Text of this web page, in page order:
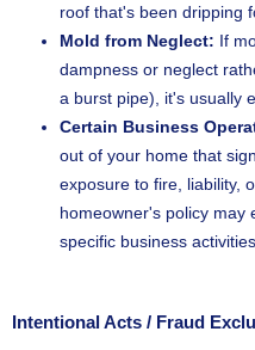
roof that's been dripping
Mold from Neglect: If
dampness or neglect
a burst pipe), it's usually
Certain Business
out of your home that
exposure to fire, liability,
homeowner's policy may
specific business activities.
Intentional Acts / Fraud